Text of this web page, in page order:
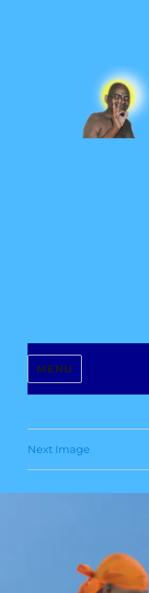
Siddhaloka
MENU
Next Image